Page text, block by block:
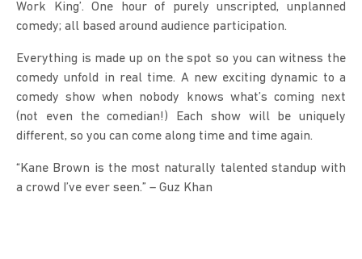
Work King’. One hour of purely unscripted, unplanned
comedy; all based around audience participation.
Everything is made up on the spot so you can witness the
comedy unfold in real time. A new exciting dynamic to a
comedy show when nobody knows what’s coming next
(not even the comedian!) Each show will be uniquely
different, so you can come along time and time again.
“Kane Brown is the most naturally talented standup with
a crowd I’ve ever seen.” – Guz Khan